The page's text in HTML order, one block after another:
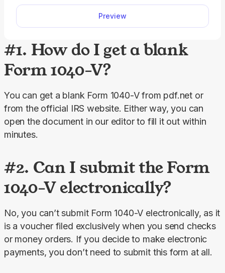
designated slots and download the form.
Preview
#1. How do I get a blank
Form 1040-V?
You can get a blank Form 1040-V from pdf.net or
from the official IRS website. Either way, you can
open the document in our editor to fill it out within
minutes.
#2. Can I submit the Form
1040-V electronically?
No, you can’t submit Form 1040-V electronically, as it
is a voucher filed exclusively when you send checks
or money orders. If you decide to make electronic
payments, you don’t need to submit this form at all.